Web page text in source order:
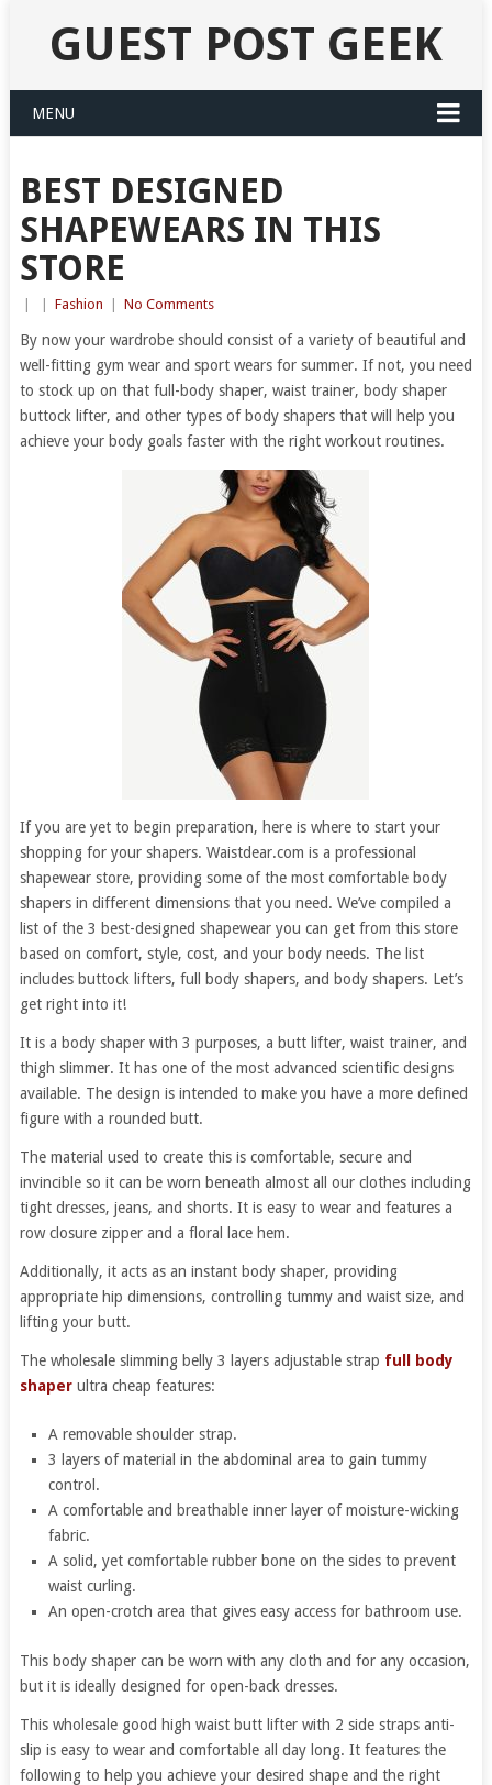
GUEST POST GEEK
MENU
BEST DESIGNED
SHAPEWEARS IN THIS
STORE
Fashion No Comments
By now your wardrobe should consist of a variety of beautiful and
well-fitting gym wear and sport wears for summer. If not, you need
to stock up on that full-body shaper, waist trainer, body shaper
buttock lifter, and other types of body shapers that will help you
achieve your body goals faster with the right workout routines.
If you are yet to begin preparation, here is where to start your
shopping for your shapers. Waistdear.com is a professional
shapewear store, providing some of the most comfortable body
shapers in different dimensions that you need. We’ve compiled a
list of the 3 best-designed shapewear you can get from this store
based on comfort, style, cost, and your body needs. The list
includes buttock lifters, full body shapers, and body shapers. Let’s
get right into it!
It is a body shaper with 3 purposes, a butt lifter, waist trainer, and
thigh slimmer. It has one of the most advanced scientific designs
available. The design is intended to make you have a more defined
figure with a rounded butt.
The material used to create this is comfortable, secure and
invincible so it can be worn beneath almost all our clothes including
tight dresses, jeans, and shorts. It is easy to wear and features a
row closure zipper and a floral lace hem.
Additionally, it acts as an instant body shaper, providing
appropriate hip dimensions, controlling tummy and waist size, and
lifting your butt.
The wholesale slimming belly 3 layers adjustable strap full body
shaper ultra cheap features:
A removable shoulder strap.
3 layers of material in the abdominal area to gain tummy
control.
A comfortable and breathable inner layer of moisture-wicking
fabric.
A solid, yet comfortable rubber bone on the sides to prevent
waist curling.
An open-crotch area that gives easy access for bathroom use.
This body shaper can be worn with any cloth and for any occasion,
but it is ideally designed for open-back dresses.
This wholesale good high waist butt lifter with 2 side straps anti-
slip is easy to wear and comfortable all day long. It features the
following to help you achieve your desired shape and the right